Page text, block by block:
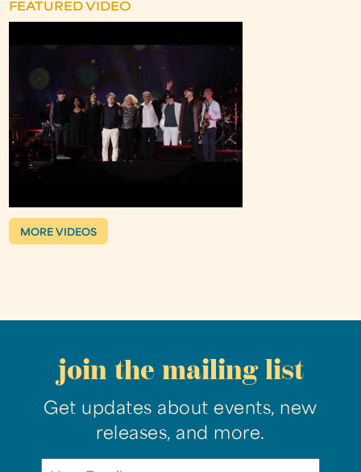
FEATURED VIDEO
MORE VIDEOS
join the mailing list
Get updates about events, new
releases, and more.